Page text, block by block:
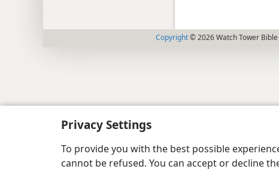
Privacy Settings
To provide you with the best possible
cannot be refused. You can accept or decline
Copyright© 2026 Watch Tower